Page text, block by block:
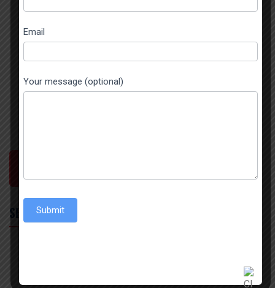
SEARCH
Email
Your message (optional)
Submit
blank.